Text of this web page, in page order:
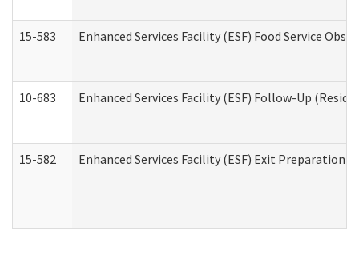
15-583 Enhanced Services Facility (ESF) Food Service
10-683 Enhanced Services Facility (ESF) Follow-Up
15-582 Enhanced Services Facility (ESF) Exit Preparation